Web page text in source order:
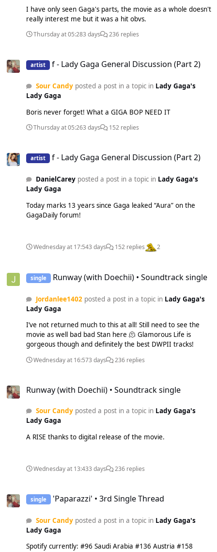
I have only seen Gaga's parts, the movie as a whole doesn't
really interest me but it was a hit obvs.
Thursday at 05:283 days 236 replies
artist f - Lady Gaga General Discussion (Part 2)
Sour Candyposted a post in a topic in Lady Gaga's
Lady Gaga
Boris never forget! What a GIGA BOP NEED IT
Thursday at 05:263 days 152 replies
artist f - Lady Gaga General Discussion (Part 2)
DanielCareyposted a post in a topic in Lady Gaga's
Lady Gaga
Today marks 13 years since Gaga leaked “Aura” on the
GagaDaily forum!
Wednesday at 17:543 days 152 replies 2
single Runway (with Doechii) • Soundtrack single
Jordanlee1402posted a post in a topic in Lady Gaga's
Lady Gaga
I’ve not returned much to this at all! Still need to see the
movie as well bad bad Stan here 🫠 Glamorous Life is
gorgeous though and definitely the best DWPII tracks!
Wednesday at 16:573 days 236 replies
Runway (with Doechii) • Soundtrack single
Sour Candyposted a post in a topic in Lady Gaga's
Lady Gaga
A RISE thanks to digital release of the movie.
Wednesday at 13:433 days 236 replies
single 'Paparazzi' • 3rd Single Thread
Sour Candyposted a post in a topic in Lady Gaga's
Lady Gaga
Spotify currently: #96 Saudi Arabia #136 Austria #158